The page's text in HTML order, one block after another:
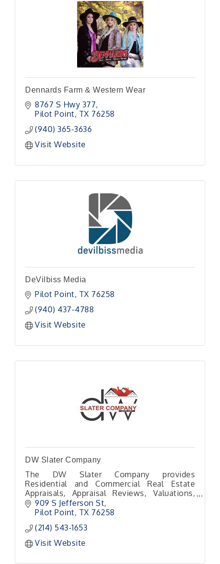
Dennards Farm & Western Wear
8767 S Hwy 377
Pilot Point TX 76258
(940) 365-3636
Visit Website
DeVilbiss Media
Pilot Point TX 76258
(940) 437-4788
Visit Website
DW Slater Company
The DW Slater Company provides
Residential and Commercial Real Estate
Appraisals, Appraisal Reviews, Valuations,
Inspections, and Construction Draw
Inspections for North Texas.
909 S Jefferson St
Pilot Point TX 76258
(214) 543-1653
Visit Website